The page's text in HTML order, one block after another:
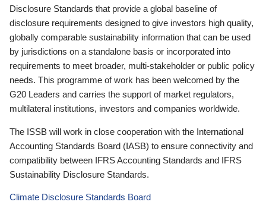
Disclosure Standards that provide a global baseline of
disclosure requirements designed to give investors high quality,
globally comparable sustainability information that can be used
by jurisdictions on a standalone basis or incorporated into
requirements to meet broader, multi-stakeholder or public policy
needs. This programme of work has been welcomed by the
G20 Leaders and carries the support of market regulators,
multilateral institutions, investors and companies worldwide.
The ISSB will work in close cooperation with the International
Accounting Standards Board (IASB) to ensure connectivity and
compatibility between IFRS Accounting Standards and IFRS
Sustainability Disclosure Standards.
Climate Disclosure Standards Board